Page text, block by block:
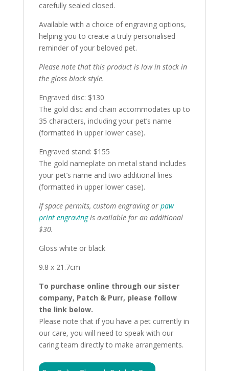
carefully sealed closed.
Available with a choice of engraving options,
helping you to create a truly personalised
reminder of your beloved pet.
Please note that this product is low in stock in
the gloss black style.
Engraved disc: $130
The gold disc and chain accommodates up to
35 characters, including your pet’s name
(formatted in upper lower case).
Engraved stand: $155
The gold nameplate on metal stand includes
your pet’s name and two additional lines
(formatted in upper lower case).
If space permits, custom engraving or paw
print engravingis available for an additional
$30.
Gloss white or black
9.8 x 21.7cm
To purchase online through our sister
company, Patch & Purr, please follow
the link below.
Please note that if you have a pet currently in
our care, you will need to speak with our
caring team directly to make arrangements.